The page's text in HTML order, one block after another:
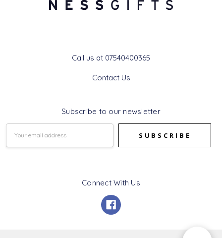
Call us at 07540400365
Contact Us
Subscribe to our newsletter
Connect With Us